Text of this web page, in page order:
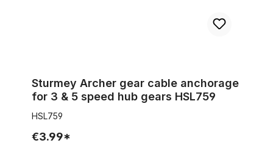
Sturmey Archer gear cable anchorage
for 3 & 5 speed hub gears HSL759
HSL759
€3.99*